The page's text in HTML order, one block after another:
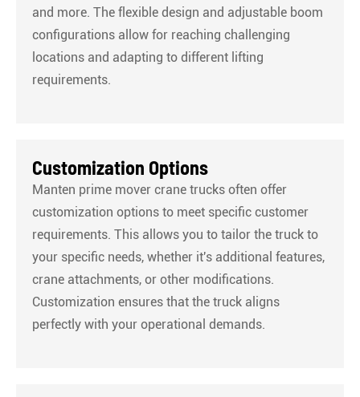
and more. The flexible design and adjustable boom
configurations allow for reaching challenging
locations and adapting to different lifting
requirements.
Customization Options
Manten prime mover crane trucks often offer
customization options to meet specific customer
requirements. This allows you to tailor the truck to
your specific needs, whether it's additional features,
crane attachments, or other modifications.
Customization ensures that the truck aligns
perfectly with your operational demands.